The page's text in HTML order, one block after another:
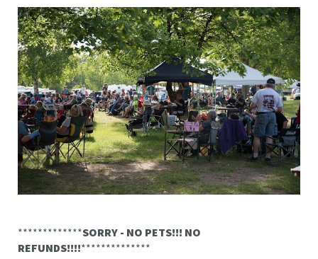
*************SORRY - NO PETS!!! NO
REFUNDS!!!!**************